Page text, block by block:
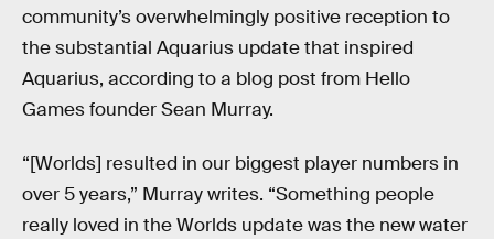
community’s overwhelmingly positive reception to
the substantial Aquarius update that inspired
Aquarius, according to a blog post from Hello
Games founder Sean Murray.
“[Worlds] resulted in our biggest player numbers in
over 5 years,” Murray writes. “Something people
really loved in the Worlds update was the new water